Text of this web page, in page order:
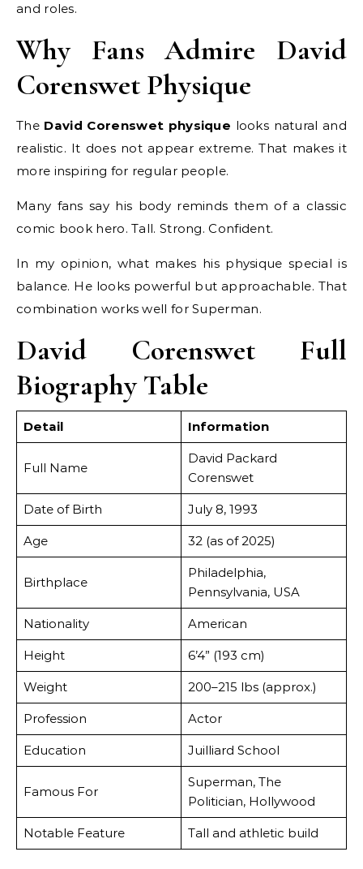
and roles.
Why Fans Admire David
Corenswet Physique
The David Corenswet physique looks natural and
realistic. It does not appear extreme. That makes it
more inspiring for regular people.
Many fans say his body reminds them of a classic
comic book hero. Tall. Strong. Confident.
In my opinion, what makes his physique special is
balance. He looks powerful but approachable. That
combination works well for Superman.
David Corenswet Full
Biography Table
Detail Information
Full Name
David Packard
Corenswet
Date of Birth July 8, 1993
Age 32 (as of 2025)
Birthplace
Philadelphia,
Pennsylvania, USA
Nationality American
Height 6’4” (193 cm)
Weight 200–215 lbs (approx.)
Profession Actor
Education Juilliard School
Famous For
Superman, The
Politician, Hollywood
Notable Feature Tall and athletic build